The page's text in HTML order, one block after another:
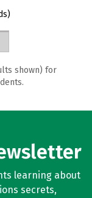
shown) for
learning about
secrets,